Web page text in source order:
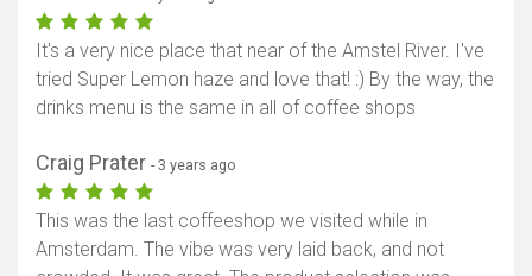
It's a very nice place that near of the Amstel River. I've
tried Super Lemon haze and love that! :) By the way, the
drinks menu is the same in all of coffee shops
Craig Prater - 3 years ago
This was the last coffeeshop we visited while in
Amsterdam. The vibe was very laid back, and not